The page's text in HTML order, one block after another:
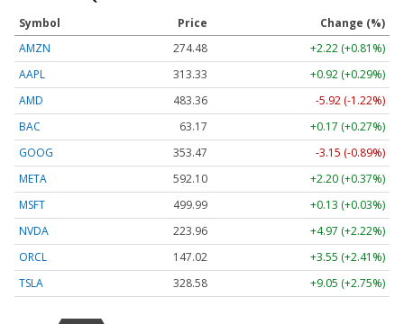
Symbol Price
Change (%)
AMZN
274.48
+2.22 (+0.81%)
AAPL
313.33
+0.92 (+0.29%)
AMD
483.36
-5.92 (-1.22%)
BAC
63.17
+0.17 (+0.27%)
GOOG
353.47
-3.15 (-0.89%)
META
592.10
+2.20 (+0.37%)
MSFT
499.99
+0.13 (+0.03%)
NVDA
223.96
+4.97 (+2.22%)
ORCL
147.02
+3.55 (+2.41%)
TSLA
328.58 +9.05 (+2.75%)